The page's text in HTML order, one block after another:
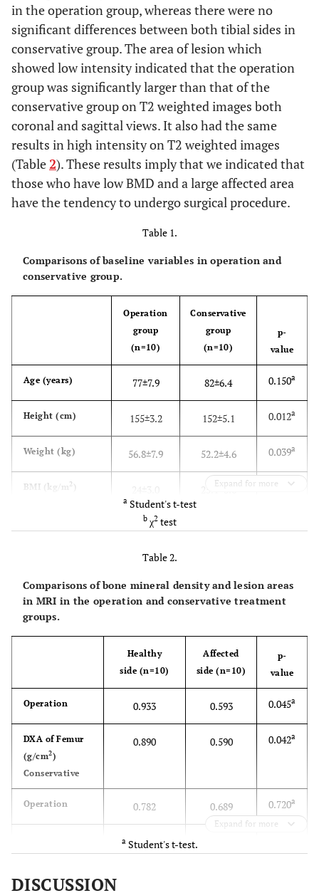
in the operation group, whereas there were no
significant differences between both tibial sides in
conservative group. The area of lesion which
showed low intensity indicated that the operation
group was significantly larger than that of the
conservative group on T2 weighted images both
coronal and sagittal views. It also had the same
results in high intensity on T2 weighted images
(Table 2). These results imply that we indicated that
those who have low BMD and a large affected area
have the tendency to undergo surgical procedure.
Table 1.
Comparisons of baseline variables in operation and
conservative group.
Operation
group
(n=10)
Conservative
group
(n=10)
p-
value
Age (years) 77±7.9 82±6.4 0.150a
Height (cm) 155±3.2 152±5.1 0.012a
Weight (kg) 56.8±7.9 52.2±4.6 0.039a
BMI (kg/m 2 ) 25.1±3.6 0.201a
0.454±0.085
spine (g/cm2)
K-L grade I (n)
6 4 0.205
FTA 173 172 0.204b
Expand for more
aStudent's t-test
bχ2 test
Table 2.
Comparisons of bone mineral density and lesion areas
in MRI in the operation and conservative treatment
groups.
Healthy
side (n=10)
Affected
side (n=10)
p-
value
Operation 0.933 0.593 0.045a
DXA of Femur
(g/cm2)
Conservative
0.890 0.590 0.042a
Operation 0.782 0.689 0.720a
Conservative
Expand for more
aStudent's t-test.
DISCUSSION